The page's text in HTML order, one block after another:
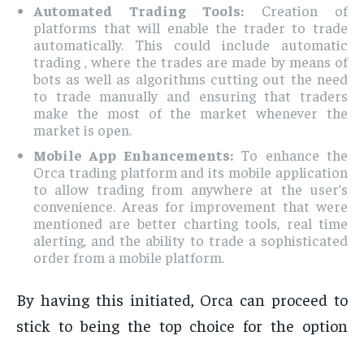
Automated Trading Tools: Creation of
platforms that will enable the trader to trade
automatically. This could include automatic
trading , where the trades are made by means of
bots as well as algorithms cutting out the need
to trade manually and ensuring that traders
make the most of the market whenever the
market is open.
Mobile App Enhancements:To enhance the
Orca trading platform and its mobile application
to allow trading from anywhere at the user’s
convenience. Areas for improvement that were
mentioned are better charting tools, real time
alerting, and the ability to trade a sophisticated
order from a mobile platform.
By having this initiated, Orca can proceed to
stick to being the top choice for the option